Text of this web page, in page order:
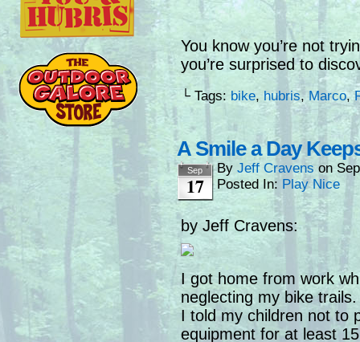
You know you’re not
you’re surprised to
└ Tags: bike, hubris, Marco,
A Smile a Day
Sep
17
By Jeff Cravens on
Posted In: Play Nice
by Jeff Cravens:
I got home from work
neglecting my bike
I told my children not to
equipment for at least